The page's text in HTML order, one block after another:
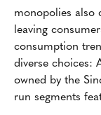
monopolies also
leaving
consumption
diverse choices:
owned by the
run segments